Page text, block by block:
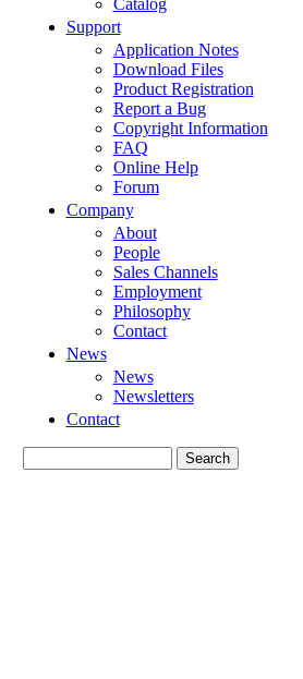
Catalog
Support
Application Notes
Download Files
Product Registration
Report a Bug
Copyright Information
FAQ
Online Help
Forum
Company
About
People
Sales Channels
Employment
Philosophy
Contact
News
News
Newsletters
Contact